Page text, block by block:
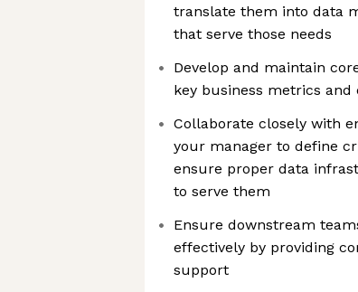
translate them into data
that serve those needs
Develop and maintain
key business metrics
Collaborate closely with
your manager to define
ensure proper data
to serve them
Ensure downstream
effectively by providing
support